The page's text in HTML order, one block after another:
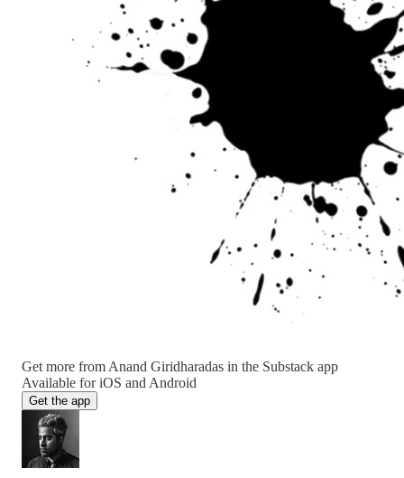
Get more from Anand Giridharadas in the Substack app
Available for iOS and Android
Get the app